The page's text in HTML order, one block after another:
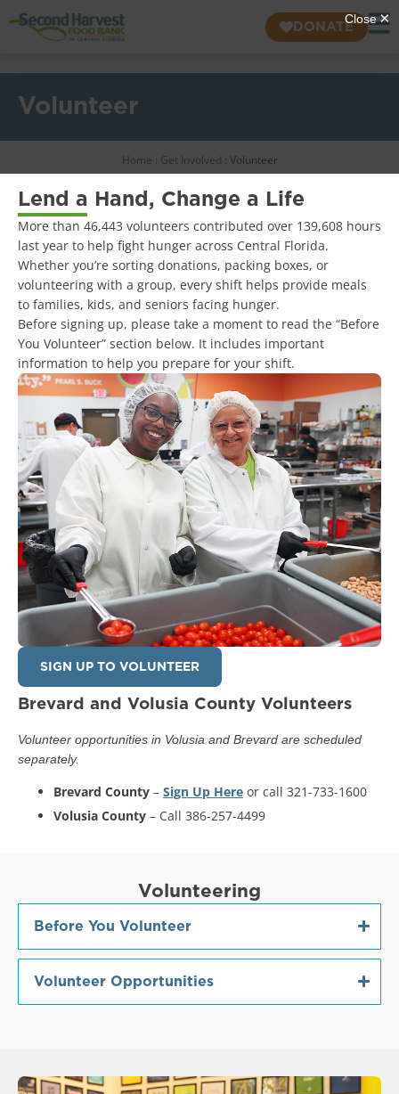
DONATE
Volunteer
Home : Get Involved : Volunteer
Lend a Hand, Change a Life
More than 46,443 volunteers contributed over 139,608 hours
last year to help fight hunger across Central Florida.
Whether you’re sorting donations, packing boxes, or
volunteering with a group, every shift helps provide meals
to families, kids, and seniors facing hunger.
Before signing up, please take a moment to read the “Before
You Volunteer” section below. It includes important
information to help you prepare for your shift.
SIGN UP TO VOLUNTEER
Brevard and Volusia County Volunteers
Volunteer opportunities in Volusia and Brevard are scheduled
separately.
Brevard County – Sign Up Here or call 321-733-1600
Volusia County – Call 386-257-4499
Volunteering
Before You Volunteer
Volunteer Opportunities